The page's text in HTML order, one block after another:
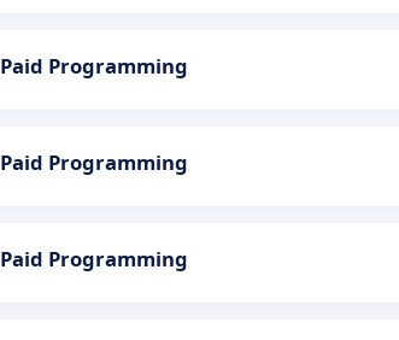
Paid Programming
Paid Programming
Paid Programming